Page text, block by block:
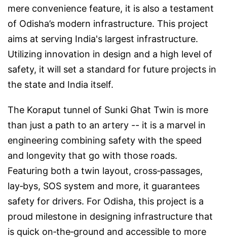
mere convenience feature, it is also a testament
of Odisha’s modern infrastructure. This project
aims at serving India's largest infrastructure.
Utilizing innovation in design and a high level of
safety, it will set a standard for future projects in
the state and India itself.
The Koraput tunnel of Sunki Ghat Twin is more
than just a path to an artery -- it is a marvel in
engineering combining safety with the speed
and longevity that go with those roads.
Featuring both a twin layout, cross‑passages,
lay‑bys, SOS system and more, it guarantees
safety for drivers. For Odisha, this project is a
proud milestone in designing infrastructure that
is quick on‑the‑ground and accessible to more